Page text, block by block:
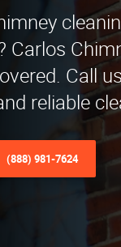
Carlos
Call
reliable
(888) 981-7624